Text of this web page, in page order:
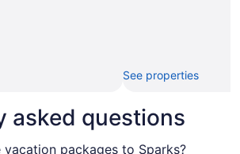
See properties
asked questions
vacation packages to Sparks?